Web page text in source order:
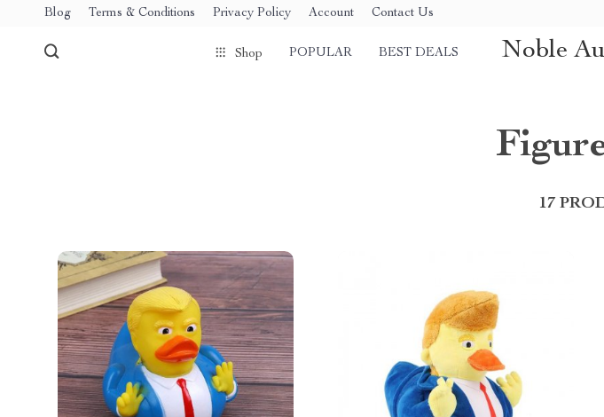
Blog Terms & Conditions Privacy Policy Account Contact Us
Shop POPULAR BEST DEALS Noble
17